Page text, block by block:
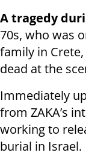
A tragedy
70s, who was
family in
dead at the
Immediately
from ZAKA’s
working to
burial in Israel.